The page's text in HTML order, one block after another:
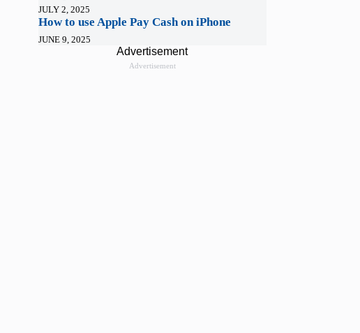
JULY 2, 2025
How to use Apple Pay Cash on iPhone
JUNE 9, 2025
Advertisement
Advertisement